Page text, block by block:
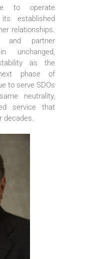
to operate
its established
relationships.
and partner
unchanged,
as the
phase of
to serve SDOs
neutrality,
service that
decades.